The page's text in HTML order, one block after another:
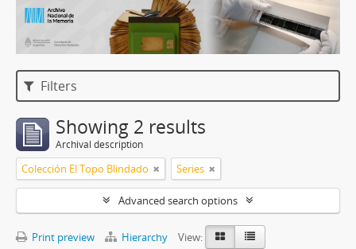
Filters
Showing 2 results
Archival description
Colección El Topo Blindado Series
Advanced search options
Print preview Hierarchy
View: